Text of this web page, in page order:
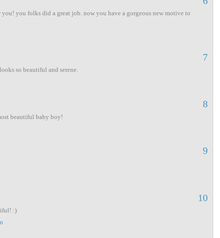
you! you folks did a great job. now you have a gorgeous new motive to
7
so beautiful and serene.
8
beautiful baby boy!
9
10
:)